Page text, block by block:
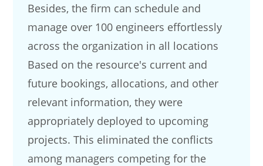
Besides, the firm can schedule and
manage over 100 engineers effortlessly
across the organization in all locations
Based on the resource's current and
future bookings, allocations, and other
relevant information, they were
appropriately deployed to upcoming
projects. This eliminated the conflicts
among managers competing for the